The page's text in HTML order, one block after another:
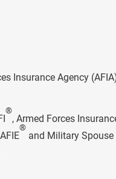
Insurance Agency
®
, Armed Forces
®
and Military Spouse